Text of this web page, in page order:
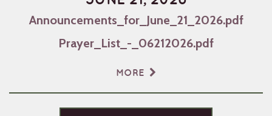
Announcements_for_June_21_2026.pdf
Prayer_List_-_06212026.pdf
MORE